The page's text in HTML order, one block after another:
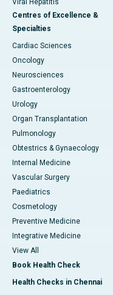
Viral Hepatitis
Centres of Excellence &
Specialties
Cardiac Sciences
Oncology
Neurosciences
Gastroenterology
Urology
Organ Transplantation
Pulmonology
Obtestrics & Gynaecology
Internal Medicine
Vascular Surgery
Paediatrics
Cosmetology
Preventive Medicine
Integrative Medicine
View All
Book Health Check
Health Checks in Chennai